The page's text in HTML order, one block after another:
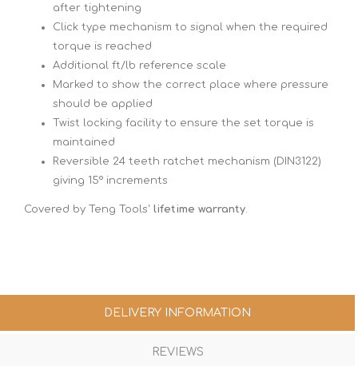
after tightening
Click type mechanism to signal when the required
torque is reached
Additional ft/lb reference scale
Marked to show the correct place where pressure
should be applied
Twist locking facility to ensure the set torque is
maintained
Reversible 24 teeth ratchet mechanism (DIN3122)
giving 15° increments
Covered by Teng Tools' lifetime warranty
DELIVERY INFORMATION
REVIEWS